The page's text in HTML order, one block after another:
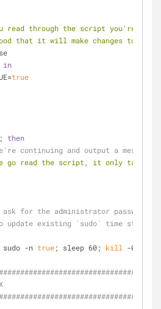
read through the script you're
that it will make changes to your
in
true
; then
continuing and output a message
go read the script, it only takes a
ask for the administrator password
update existing `sudo` time stamp
sudo -n true; sleep 60; kill -0